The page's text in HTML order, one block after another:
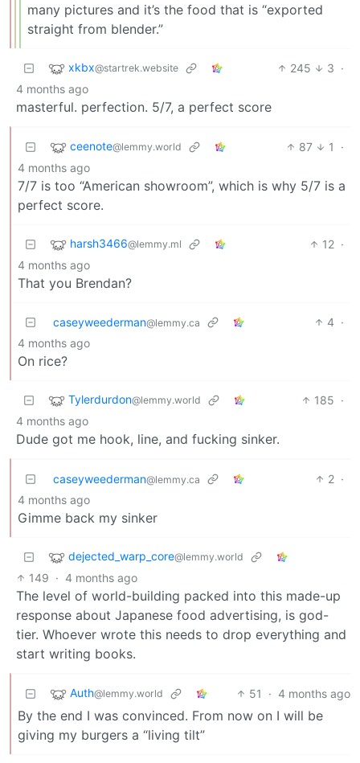
many pictures and it’s the food that is “exported
straight from blender.”
xkbx@startrek.website 245 3 ·
4 months ago
masterful. perfection. 5/7, a perfect score
ceenote@lemmy.world 87 1
·
4 months ago
7/7 is too “American showroom”, which is why 5/7 is a
perfect score.
harsh3466@lemmy.ml 12 ·
4 months ago
That you Brendan?
caseyweederman@lemmy.ca 4 ·
4 months ago
On rice?
Tylerdurdon@lemmy.world 185 ·
4 months ago
Dude got me hook, line, and fucking sinker.
caseyweederman@lemmy.ca 2 ·
4 months ago
Gimme back my sinker
dejected_warp_core@lemmy.world
149 · 4 months ago
The level of world-building packed into this made-up
response about Japanese food advertising, is god-
tier. Whoever wrote this needs to drop everything and
start writing books.
Auth@lemmy.world 51 · 4 months ago
By the end I was convinced. From now on I will be
giving my burgers a “living tilt”